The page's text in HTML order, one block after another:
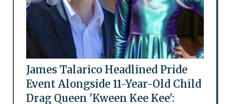
James Talarico Headlined Pride
Event Alongside 11-Year-Old Child
Drag Queen 'Kween Kee Kee':